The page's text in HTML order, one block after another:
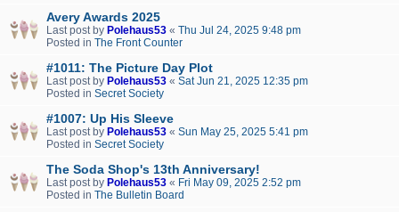
Avery Awards 2025
Last post by Polehaus53 « Thu Jul 24, 2025 9:48 pm
Posted in The Front Counter
#1011: The Picture Day Plot
Last post by Polehaus53 « Sat Jun 21, 2025 12:35 pm
Posted in Secret Society
#1007: Up His Sleeve
Last post by Polehaus53 « Sun May 25, 2025 5:41 pm
Posted in Secret Society
The Soda Shop's 13th Anniversary!
Last post by Polehaus53 « Fri May 09, 2025 2:52 pm
Posted in The Bulletin Board